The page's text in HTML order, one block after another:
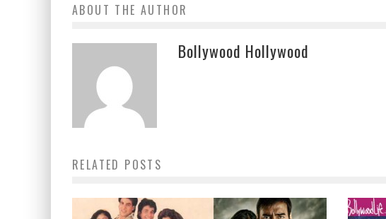
ABOUT THE AUTHOR
Bollywood Hollywood
RELATED POSTS